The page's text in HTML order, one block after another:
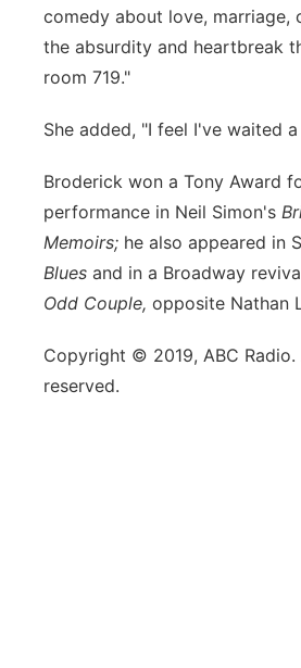
comedy about love, marriage,
the absurdity and heartbreak
room 719."
She added, "I feel I've waited
Broderick won a Tony Award
performance in Neil Simon's
Memoirs; he also appeared in
Blues and in a Broadway
Odd Couple, opposite Nathan
Copyright © 2019, ABC
reserved.